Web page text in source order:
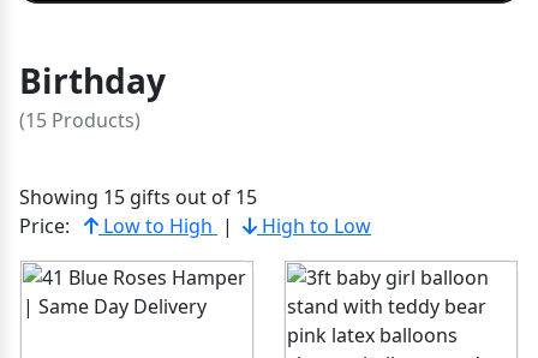
Birthday
(15 Products)
Showing 15 gifts out of 15
Price:
Low to High | High to Low